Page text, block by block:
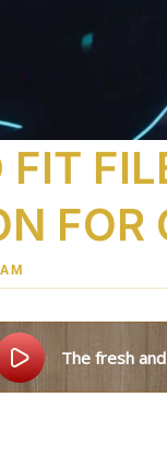
FIT
FOR
the fresh